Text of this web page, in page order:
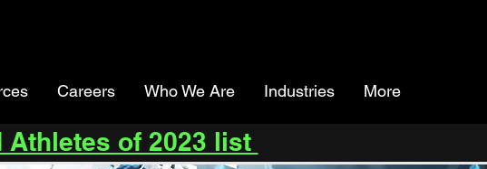
Careers Who We Are Industries More
Athletes of 2023 list